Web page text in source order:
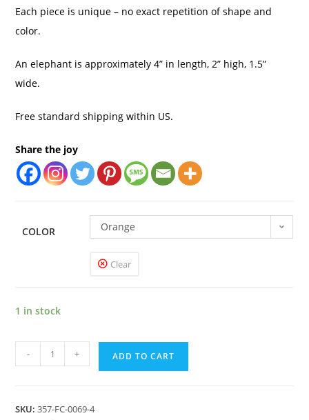
Each piece is unique – no exact repetition of shape and
color.
An elephant is approximately 4” in length, 2” high, 1.5”
wide.
Free standard shipping within US.
Share the joy
COLOR Orange
Clear
1 in stock
- + ADD TO CART
SKU:357-FC-0069-4